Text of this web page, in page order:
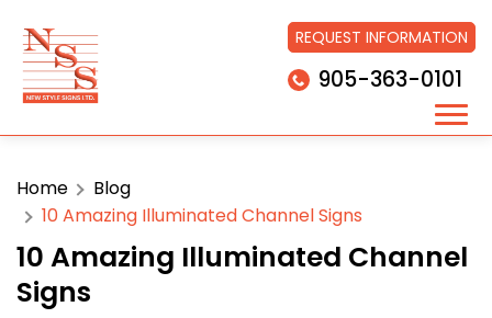
REQUEST INFORMATION
905-363-0101
Home
Blog
10 Amazing Illuminated Channel Signs
10 Amazing Illuminated Channel
Signs